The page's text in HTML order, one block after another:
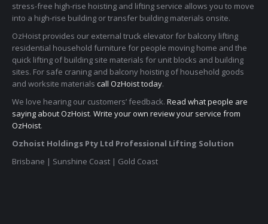
stress-free high-rise hoisting and lifting service allows you to move
into a high-rise building or transfer building materials onsite.
OzHoist provides our external truck elevator for balcony lifting
residential household furniture for people moving home and the
quick lifting of building site materials for unit blocks and building
sites. For safe craning and balcony hoisting of household goods
and worksite materials call OzHoist today.
We love hearing our customers’ feedback. Read what people are
saying about OzHoist. Write your own review your service from
OzHoist.
Ozhoist Holdings Pty Ltd Professional Lifting Solution
Brisbane | Sunshine Coast | Gold Coast